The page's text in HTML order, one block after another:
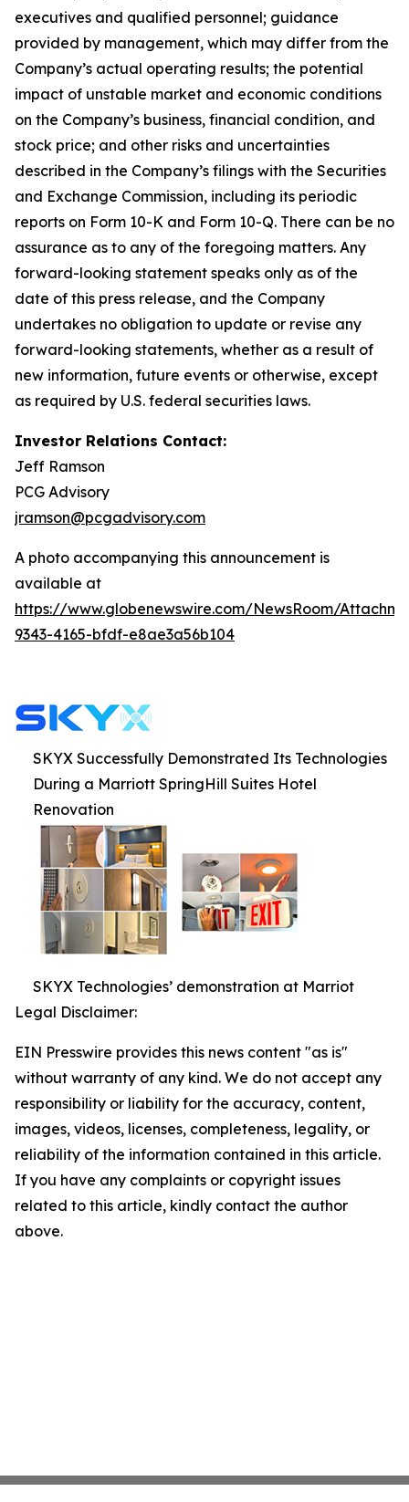
executives and qualified personnel; guidance
provided by management, which may differ from the
Company’s actual operating results; the potential
impact of unstable market and economic conditions
on the Company’s business, financial condition, and
stock price; and other risks and uncertainties
described in the Company’s filings with the Securities
and Exchange Commission, including its periodic
reports on Form 10-K and Form 10-Q. There can be no
assurance as to any of the foregoing matters. Any
forward-looking statement speaks only as of the
date of this press release, and the Company
undertakes no obligation to update or revise any
forward-looking statements, whether as a result of
new information, future events or otherwise, except
as required by U.S. federal securities laws.
Investor Relations Contact:
Jeff Ramson
PCG Advisory
jramson@pcgadvisory.com
A photo accompanying this announcement is
available at
https://www.globenewswire.com/NewsRoom/
9343-4165-bfdf-e8ae3a56b104
SKYX Successfully Demonstrated Its Technologies
During a Marriott SpringHill Suites Hotel
Renovation
SKYX Technologies’ demonstration at Marriot
Legal Disclaimer:
EIN Presswire provides this news content "as is"
without warranty of any kind. We do not accept any
responsibility or liability for the accuracy, content,
images, videos, licenses, completeness, legality, or
reliability of the information contained in this article.
If you have any complaints or copyright issues
related to this article, kindly contact the author
above.